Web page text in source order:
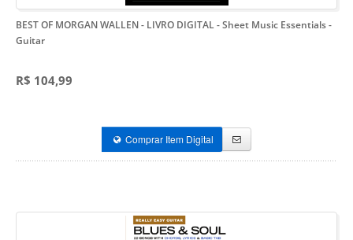
BEST OF MORGAN WALLEN - LIVRO DIGITAL- Sheet Music Essentials -
Guitar
R$ 104,99
Comprar Item Digital